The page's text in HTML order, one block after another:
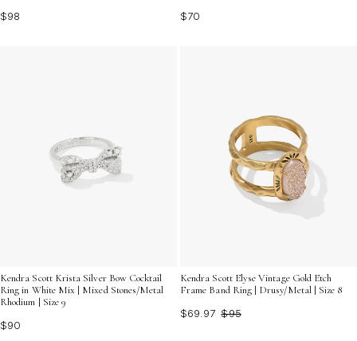
$98
$70
Kendra Scott Krista Silver Bow Cocktail
Ring in White Mix | Mixed Stones/Metal
Rhodium | Size 9
$90
Kendra Scott Elyse Vintage Gold Etch
Frame Band Ring | Drusy/Metal | Size 8
$69.97 $95